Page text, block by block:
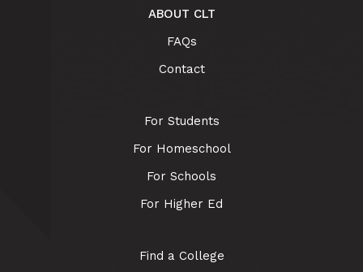
ABOUT CLT
FAQs
Contact
For Students
For Homeschool
For Schools
For Higher Ed
Find a College